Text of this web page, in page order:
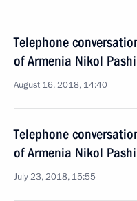
Telephone
of Armenia Nikol
August 16, 2018, 14:40
Telephone
of Armenia Nikol
July 23, 2018, 15:55